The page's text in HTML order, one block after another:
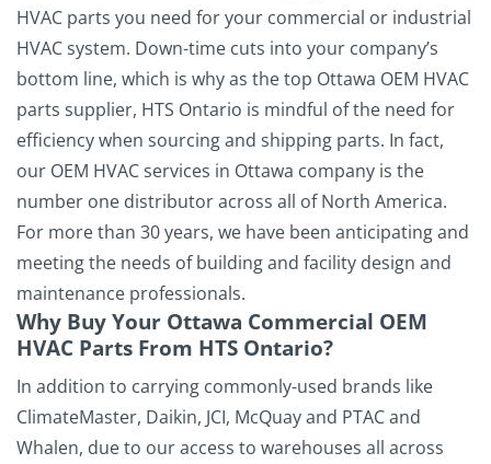
HVAC parts you need for your commercial or industrial
HVAC system. Down-time cuts into your company’s
bottom line, which is why as the top Ottawa OEM HVAC
parts supplier, HTS Ontario is mindful of the need for
efficiency when sourcing and shipping parts. In fact,
our OEM HVAC services in Ottawa company is the
number one distributor across all of North America.
For more than 30 years, we have been anticipating and
meeting the needs of building and facility design and
maintenance professionals.
Why Buy Your Ottawa Commercial OEM
HVAC Parts From HTS Ontario?
In addition to carrying commonly-used brands like
ClimateMaster, Daikin, JCI, McQuay and PTAC and
Whalen, due to our access to warehouses all across